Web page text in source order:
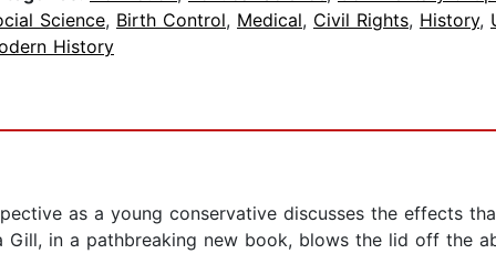
Science, Birth Control, Medical, Civil Rights, History,
History
as a young conservative discusses the effects
Gill, in a pathbreaking new book, blows the lid off the